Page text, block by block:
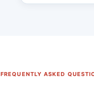
FREQUENTLY ASKED